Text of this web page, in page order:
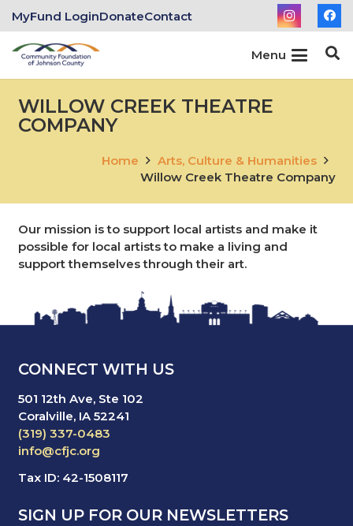
MyFund LoginDonateContact
Menu
WILLOW CREEK THEATRE
COMPANY
Home
Arts, Culture & Humanities
Willow Creek Theatre Company
Our mission is to support local artists and make it
possible for local artists to make a living and
support themselves through their art.
CONNECT WITH US
501 12th Ave, Ste 102
Coralville, IA 52241
(319) 337-0483
info@cfjc.org
Tax ID: 42-1508117
SIGN UP FOR OUR NEWSLETTERS